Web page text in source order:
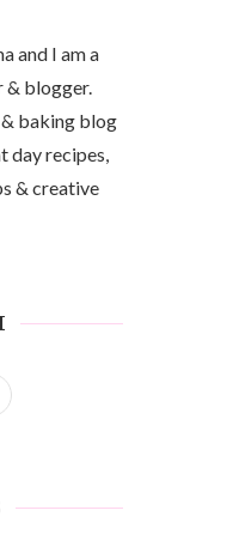
and I am a
& blogger.
baking blog
day recipes,
& creative